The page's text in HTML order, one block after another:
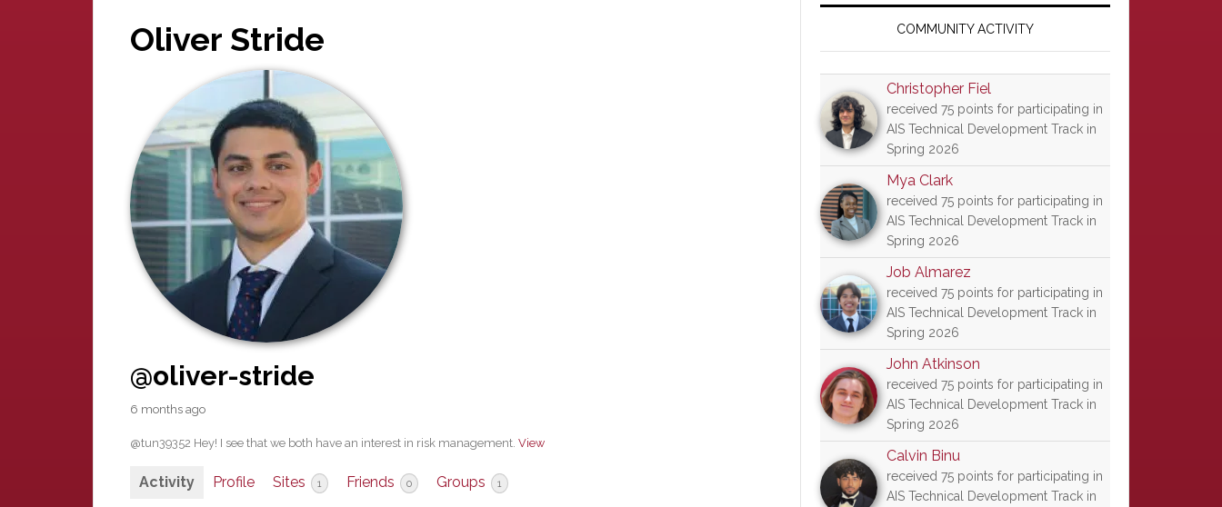
Oliver Stride
@oliver-stride
6 months ago
@tun39352 Hey! I see that we both have an interest in risk management. View
Activity Profile Sites 1 Friends 0 Groups 1
SidebarCOMMUNITY ACTIVITY
Christopher Fiel
received 75 points for participating in
AIS Technical Development Track in
Spring 2026
Mya Clark
received 75 points for participating in
AIS Technical Development Track in
Spring 2026
Job Almarez
received 75 points for participating in
AIS Technical Development Track in
Spring 2026
John Atkinson
received 75 points for participating in
AIS Technical Development Track in
Spring 2026
Calvin Binu
received 75 points for participating in
AIS Technical Development Track in